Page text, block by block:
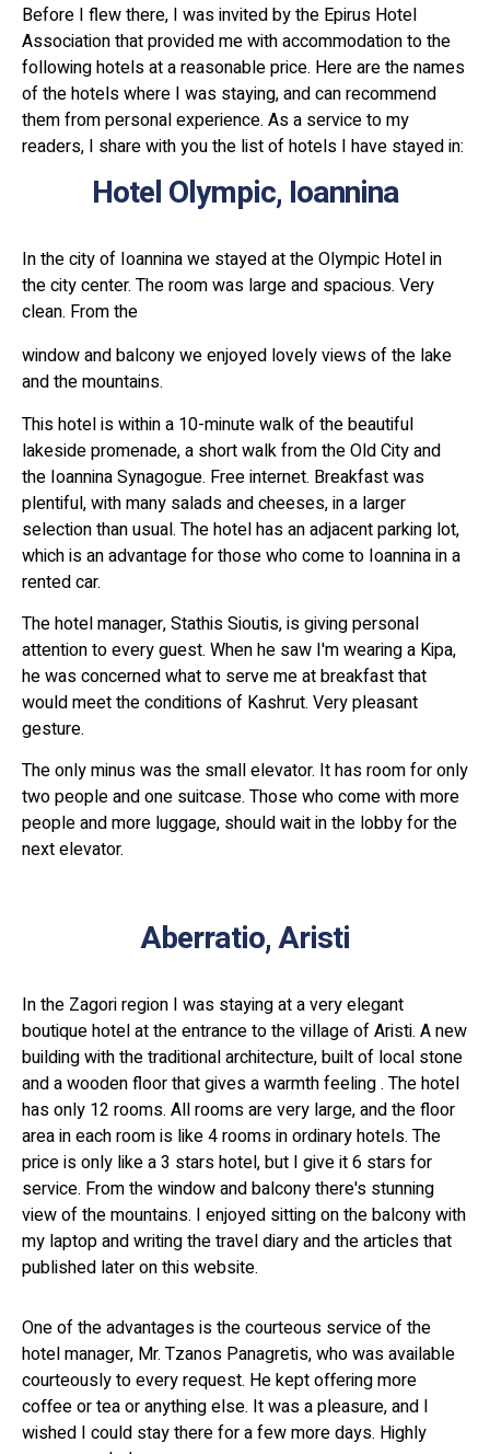
Before I flew there, I was invited by the Epirus Hotel
Association that provided me with accommodation to the
following hotels at a reasonable price. Here are the names
of the hotels where I was staying, and can recommend
them from personal experience. As a service to my
readers, I share with you the list of hotels I have stayed in:
Hotel Olympic, Ioannina
In the city of Ioannina we stayed at the Olympic Hotel in
the city center. The room was large and spacious. Very
clean. From the
window and balcony we enjoyed lovely views of the lake
and the mountains.
This hotel is within a 10-minute walk of the beautiful
lakeside promenade, a short walk from the Old City and
the Ioannina Synagogue. Free internet. Breakfast was
plentiful, with many salads and cheeses, in a larger
selection than usual. The hotel has an adjacent parking lot,
which is an advantage for those who come to Ioannina in a
rented car.
The hotel manager, Stathis Sioutis, is giving personal
attention to every guest. When he saw I'm wearing a Kipa,
he was concerned what to serve me at breakfast that
would meet the conditions of Kashrut. Very pleasant
gesture.
The only minus was the small elevator. It has room for only
two people and one suitcase. Those who come with more
people and more luggage, should wait in the lobby for the
next elevator.
Aberratio, Aristi
In the Zagori region I was staying at a very elegant
boutique hotel at the entrance to the village of Aristi. A new
building with the traditional architecture, built of local stone
and a wooden floor that gives a warmth feeling . The hotel
has only 12 rooms. All rooms are very large, and the floor
area in each room is like 4 rooms in ordinary hotels. The
price is only like a 3 stars hotel, but I give it 6 stars for
service. From the window and balcony there's stunning
view of the mountains. I enjoyed sitting on the balcony with
my laptop and writing the travel diary and the articles that
published later on this website.
One of the advantages is the courteous service of the
hotel manager, Mr. Tzanos Panagretis, who was available
courteously to every request. He kept offering more
coffee or tea or anything else. It was a pleasure, and I
wished I could stay there for a few more days. Highly